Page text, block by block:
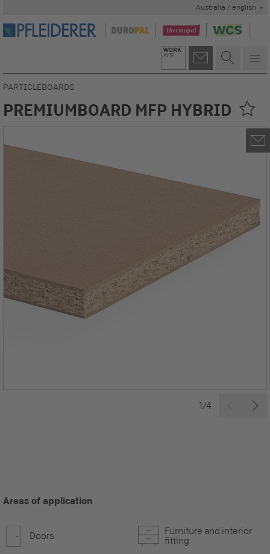
Australia / english
1/4
PARTICLEBOARDS
PREMIUMBOARD MFP HYBRID
Areas of application
Doors
Furniture and interior
fitting